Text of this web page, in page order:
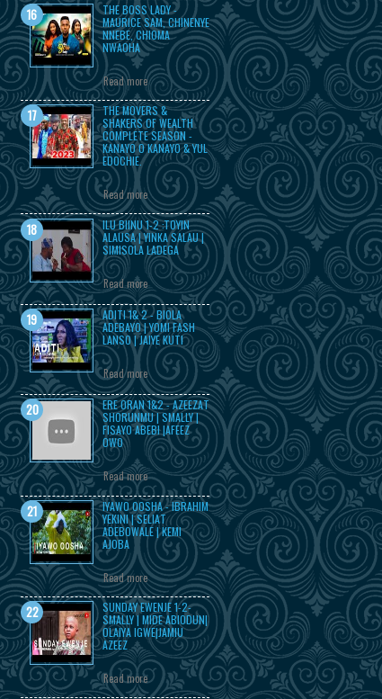
THE BOSS LADY -
MAURICE SAM, CHINENYE
NNEBE, CHIOMA
NWAOHA
Read more
THE MOVERS &
SHAKERS OF WEALTH
COMPLETE SEASON -
KANAYO O KANAYO & YUL
EDOCHIE.
Read more
ILU BIINU 1-2 :TOYIN
ALAUSA | YINKA SALAU |
SIMISOLA LADEGA
Read more
ADITI 1& 2 - BIOLA
ADEBAYO | YOMI FASH
LANSO | JAIYE KUTI
Read more
ERE ORAN 1&2 - AZEEZAT
SHORUNMU | SMALLY |
FISAYO ABEBI |AFEEZ
OWO
Read more
IYAWO OOSHA - IBRAHIM
YEKINI | SELIAT
ADEBOWALE | KEMI
AJOBA
Read more
SUNDAY EWENJE 1-2-
SMALLY | MIDE ABIODUN|
OLAIYA IGWE|JAMIU
AZEEZ
Read more